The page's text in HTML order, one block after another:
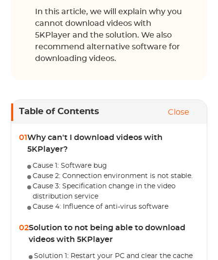
In this article, we will explain why you
cannot download videos with
5KPlayer and the solution. We also
recommend alternative software for
downloading videos.
Table of Contents Close
01Why can't I download videos with
5KPlayer?
Cause 1: Software bug
Cause 2: Connection environment is not stable.
Cause 3: Specification change in the video
distribution service
Cause 4: Influence of anti-virus software
02Solution to not being able to download
videos with 5KPlayer
Solution 1: Restart your PC and clear the cache